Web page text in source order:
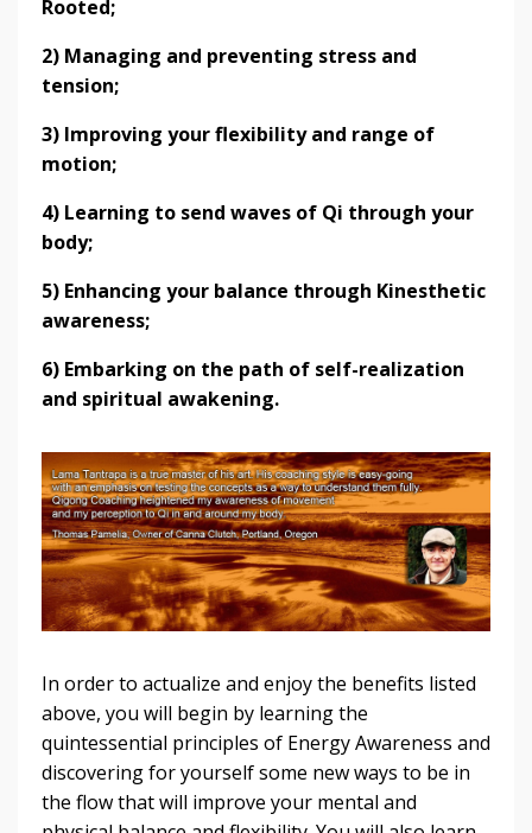
Rooted;
2) Managing and preventing stress and
tension;
3) Improving your flexibility and range of
motion;
4) Learning to send waves of Qi through your
body;
5) Enhancing your balance through Kinesthetic
awareness;
6) Embarking on the path of self-realization
and spiritual awakening.
In order to actualize and enjoy the benefits listed
above, you will begin by learning the
quintessential principles of Energy Awareness and
discovering for yourself some new ways to be in
the flow that will improve your mental and